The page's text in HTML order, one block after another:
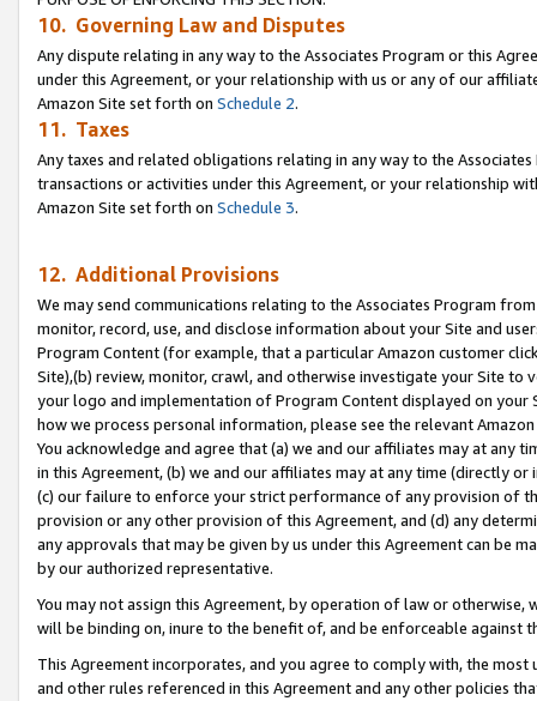
10. Governing Law and Disputes
Any dispute relating in any way to the Associates Program or this
under this Agreement, or your relationship with us or any of our
Amazon Site set forth on Schedule 2.
11. Taxes
Any taxes and related obligations relating in any way to the
transactions or activities under this Agreement, or your relationship
Amazon Site set forth on Schedule 3.
12. Additional Provisions
We may send communications relating to the Associates Program
monitor, record, use, and disclose information about your Site and
Program Content (for example, that a particular Amazon customer
Site),(b) review, monitor, crawl, and otherwise investigate your Site
your logo and implementation of Program Content displayed on
how we process personal information, please see the relevant
You acknowledge and agree that (a) we and our affiliates may at
in this Agreement, (b) we and our affiliates may at any time (directly
(c) our failure to enforce your strict performance of any provision of
provision or any other provision of this Agreement, and (d) any
any approvals that may be given by us under this Agreement can be
by our authorized representative.
You may not assign this Agreement, by operation of law or
will be binding on, inure to the benefit of, and be enforceable against
This Agreement incorporates, and you agree to comply with, the
and other rules referenced in this Agreement and any other policies